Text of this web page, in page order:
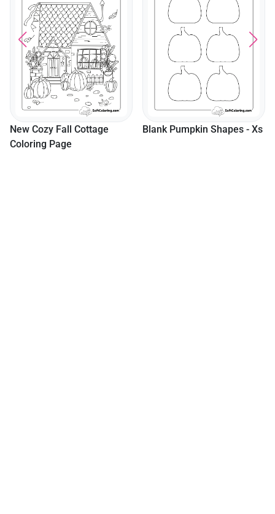
New Cozy Fall Cottage
Coloring Page
Blank Pumpkin Shapes - Xs